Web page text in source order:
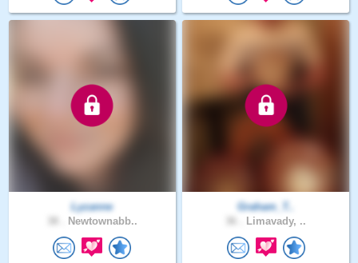
Lyzanne
Newtownabb..
Graham_T..
Limavady, ..